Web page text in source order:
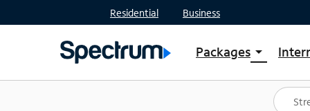
Residential Business
Packages arrow_drop_down
Shop Packages
Spectrum One